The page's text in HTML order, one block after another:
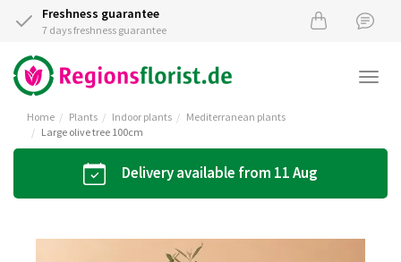
Freshness guarantee
7 days freshness guarantee
Home Plants Indoor plants
Mediterranean plants
Large olive tree 100cm
Delivery available from 11 Aug